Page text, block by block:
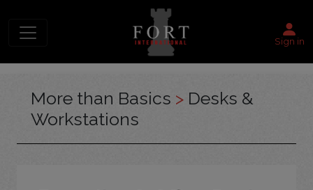
Sign in
More than Basics > Desks &
Workstations